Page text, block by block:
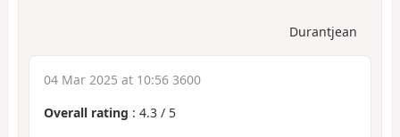
Durantjean
04 Mar 2025 at 10:56 3600
Overall rating : 4.3 / 5